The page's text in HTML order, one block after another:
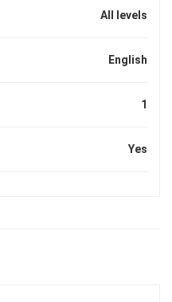
All levels
English
1
Yes